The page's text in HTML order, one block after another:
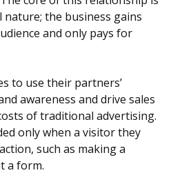
the business gains
and only pays for
to use their partners’
awareness and drive sales
of traditional advertising.
only when a visitor they
such as making a
a form.